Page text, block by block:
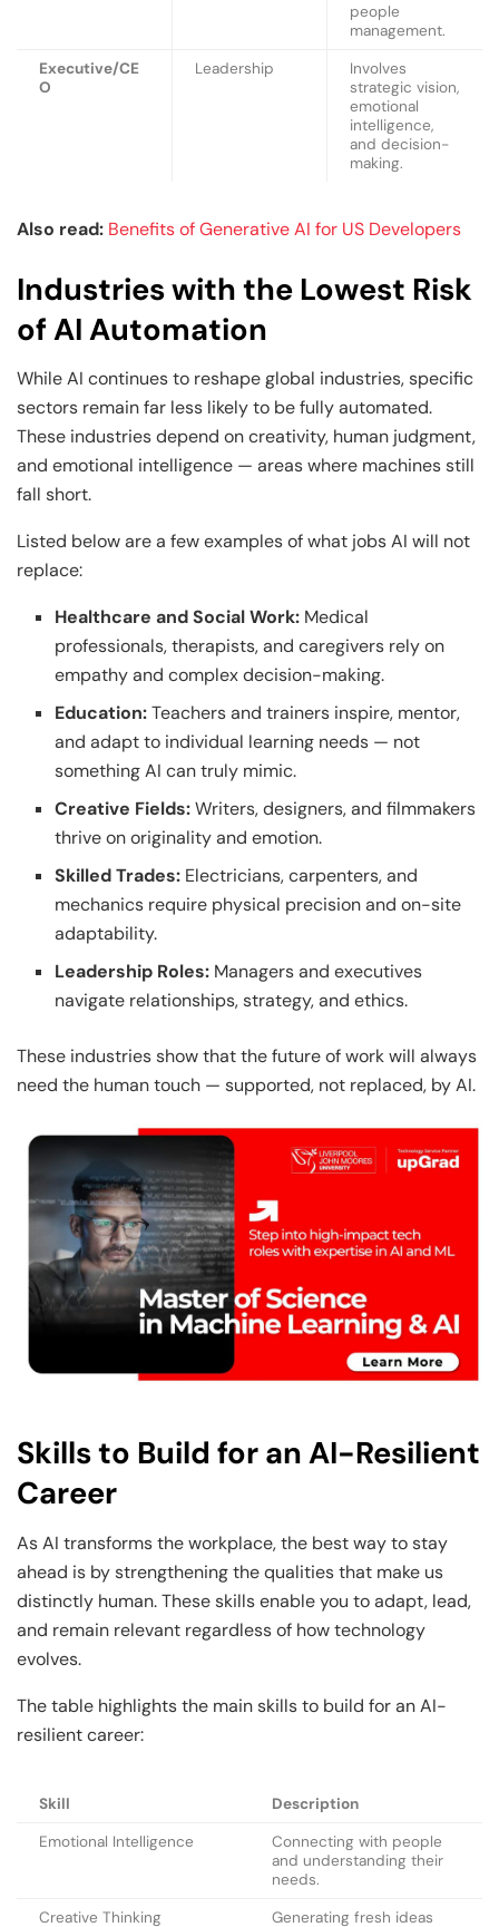
people
management.
Executive/CE
O
Leadership
Involves
strategic vision,
emotional
intelligence,
and decision-
making.
Also read: Benefits of Generative AI for US Developers
Industries with the Lowest Risk
of AI Automation
While AI continues to reshape global industries, specific
sectors remain far less likely to be fully automated.
These industries depend on creativity, human judgment,
and emotional intelligence — areas where machines still
fall short.
Listed below are a few examples of what jobs AI will not
replace:
Healthcare and Social Work: Medical
professionals, therapists, and caregivers rely on
empathy and complex decision-making.
Education:Teachers and trainers inspire, mentor,
and adapt to individual learning needs — not
something AI can truly mimic.
Creative Fields:Writers, designers, and filmmakers
thrive on originality and emotion.
Skilled Trades: Electricians, carpenters, and
mechanics require physical precision and on-site
adaptability.
Leadership Roles: Managers and executives
navigate relationships, strategy, and ethics.
These industries show that the future of work will always
need the human touch — supported, not replaced, by AI.
Skills to Build for an AI-Resilient
Career
As AI transforms the workplace, the best way to stay
ahead is by strengthening the qualities that make us
distinctly human. These skills enable you to adapt, lead,
and remain relevant regardless of how technology
evolves.
The table highlights the main skills to build for an AI-
resilient career:
Skill
Description
Emotional Intelligence
Connecting with people
and understanding their
needs.
Creative Thinking
Generating fresh ideas